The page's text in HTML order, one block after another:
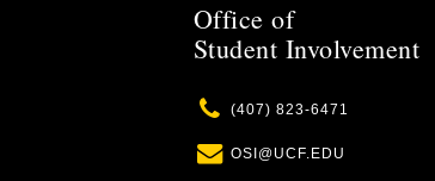
Office of
Student Involvement
Phone
(407) 823-6471
Email
OSI@UCF.EDU